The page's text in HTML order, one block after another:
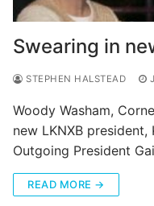
Swearing in
STEPHEN HALSTEAD
Woody Washam,
new LKNXB
Outgoing President
READ MORE →